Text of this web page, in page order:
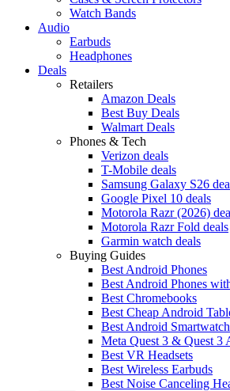
Watch Bands
Audio
Earbuds
Headphones
Deals
Retailers
Amazon Deals
Best Buy Deals
Walmart Deals
Phones & Tech
Verizon deals
T-Mobile deals
Samsung Galaxy S26
Google Pixel 10 deals
Motorola Razr (2026)
Motorola Razr Fold deals
Garmin watch deals
Buying Guides
Best Android Phones
Best Android Phones
Best Chromebooks
Best Cheap Android
Best Android Smartwatch
Meta Quest 3 & Quest 3
Best VR Headsets
Best Wireless Earbuds
Best Noise Canceling